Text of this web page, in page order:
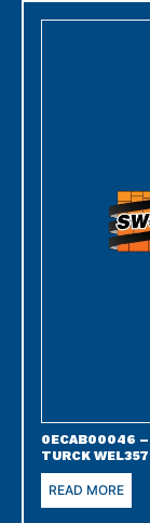
0ECAB00046 –
TURCK
READ MORE